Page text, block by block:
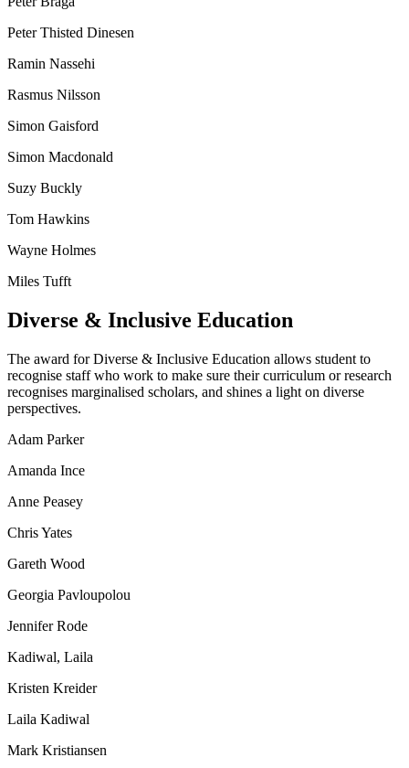
Peter Thisted Dinesen
Ramin Nassehi
Rasmus Nilsson
Simon Gaisford
Simon Macdonald
Suzy Buckly
Tom Hawkins
Wayne Holmes
Miles Tufft
Diverse & Inclusive Education
The award for Diverse & Inclusive Education allows student to
recognise staff who work to make sure their curriculum or research
recognises marginalised scholars, and shines a light on diverse
perspectives.
Adam Parker
Amanda Ince
Anne Peasey
Chris Yates
Gareth Wood
Georgia Pavloupolou
Jennifer Rode
Kadiwal, Laila
Kristen Kreider
Laila Kadiwal
Mark Kristiansen